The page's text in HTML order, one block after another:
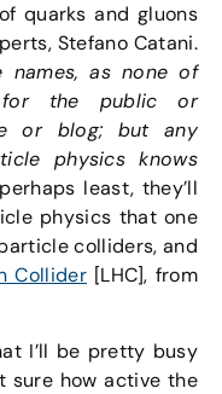
quarks and gluons
Stefano Catani.
names, as none of
for the public or
or blog; but any
physics knows
least, they’ll
physics that one
colliders, and
Collider [LHC], from
I’ll be pretty busy
sure how active the